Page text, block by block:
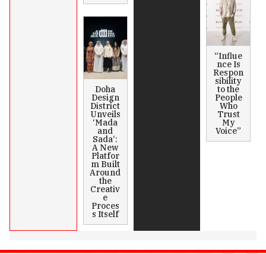
Doha
Design
District
Unveils
‘Mada
and
Sada’:
A New
Platfor
m Built
Around
the
Creativ
e
Proces
s Itself
“Influe
nce Is
Respon
sibility
to the
People
Who
Trust
My
Voice”